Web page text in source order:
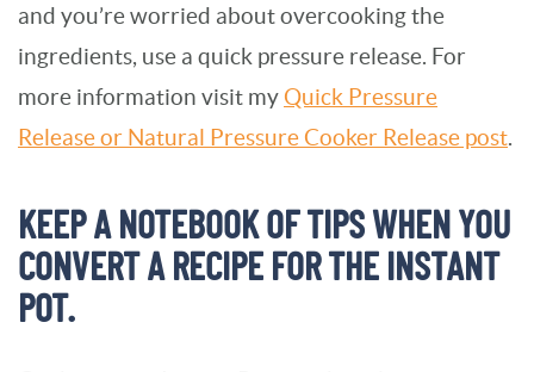
and you’re worried about overcooking the
ingredients, use a quick pressure release. For
more information visit my Quick Pressure
Release or Natural Pressure Cooker Release post.
KEEP A NOTEBOOK OF TIPS WHEN YOU
CONVERT A RECIPE FOR THE INSTANT
POT.